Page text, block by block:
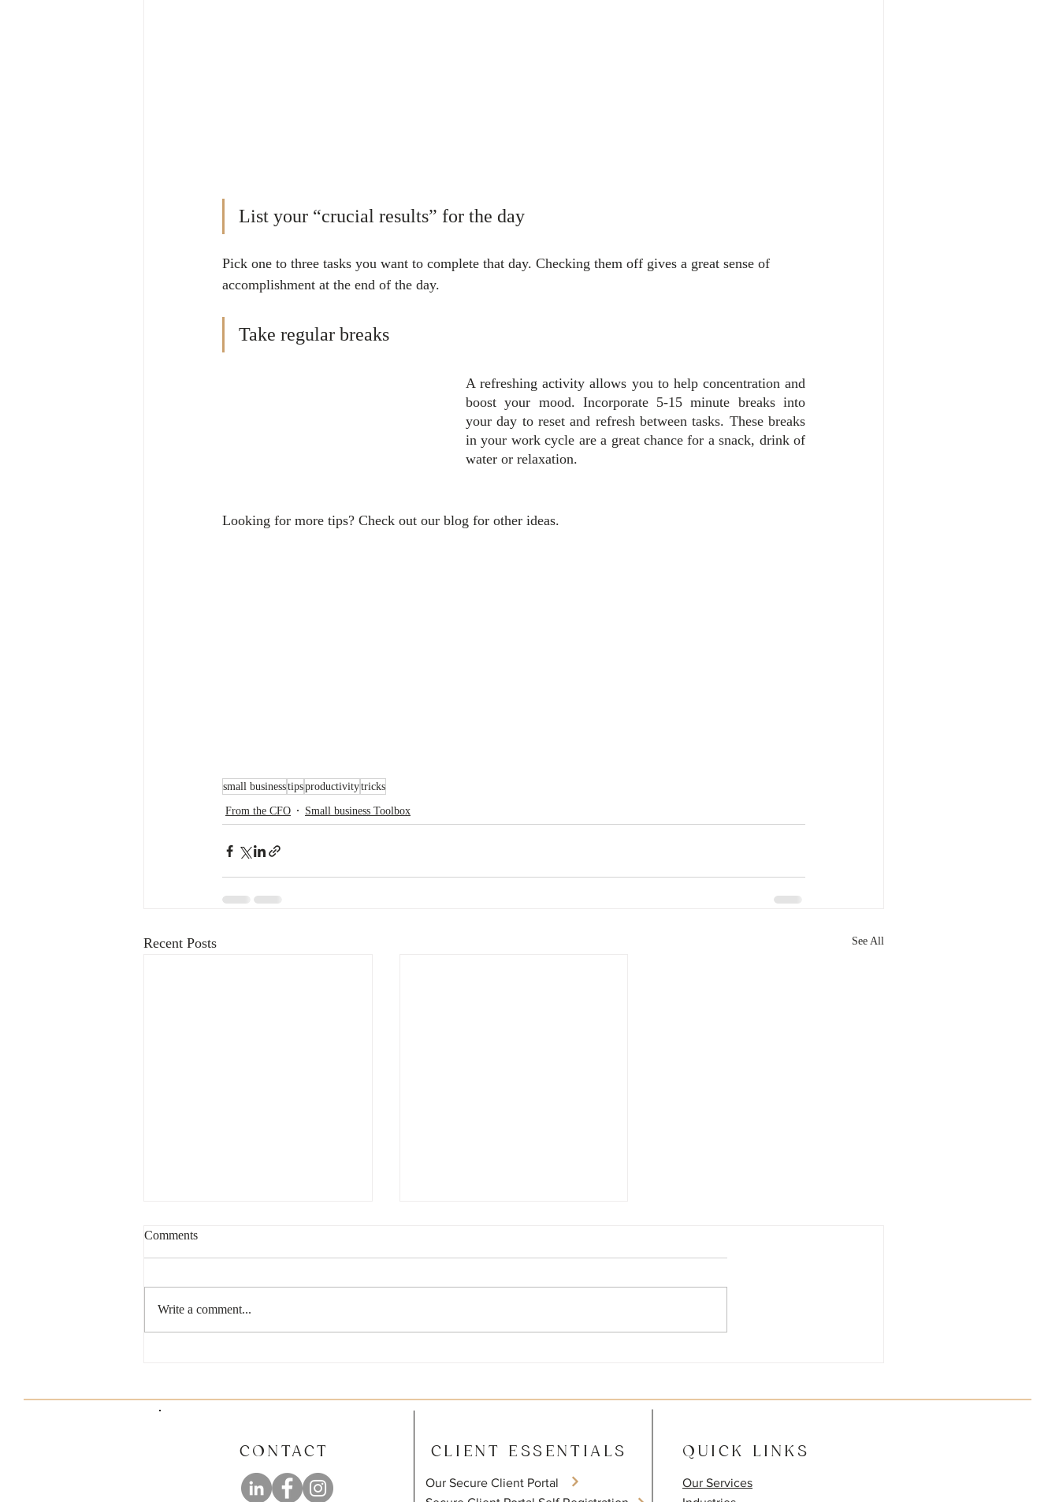
List your “crucial results” for the day
Pick one to three tasks you want to complete that day. Checking them off gives a great sense of
accomplishment at the end of the day.
Take regular breaks
A refreshing activity allows you to help concentration and
boost your mood. Incorporate 5-15 minute breaks into
your day to reset and refresh between tasks. These breaks
in your work cycle are a great chance for a snack, drink of
water or relaxation.
Looking for more tips? Check out our blog for other ideas.
small businesstipsproductivitytricks
From the CFO Small business Toolbox
Recent Posts See All
Comments
Write a comment...
CONTACT CLIENT ESSENTIALS QUICK LINKS
Our Services
Our Secure Client Portal